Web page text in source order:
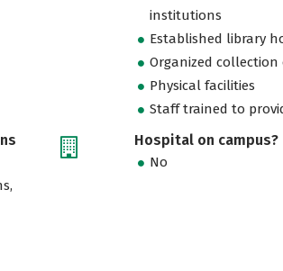
institutions
Established library
Organized
Physical facilities
Staff trained to
Hospital on campus?
No